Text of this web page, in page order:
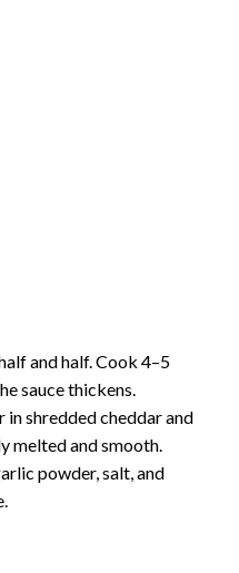
and half. Cook 4–5
sauce thickens.
in shredded cheddar and
melted and smooth.
powder, salt, and